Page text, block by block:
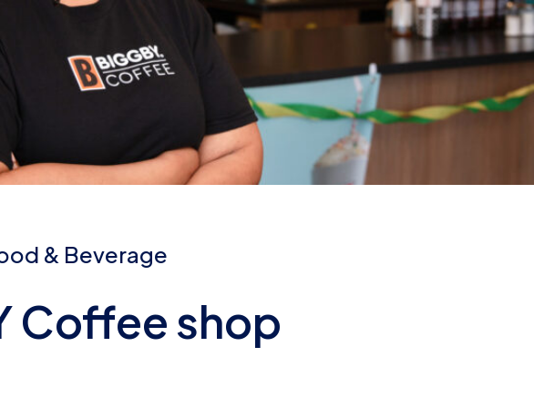
& Beverage
Coffee shop